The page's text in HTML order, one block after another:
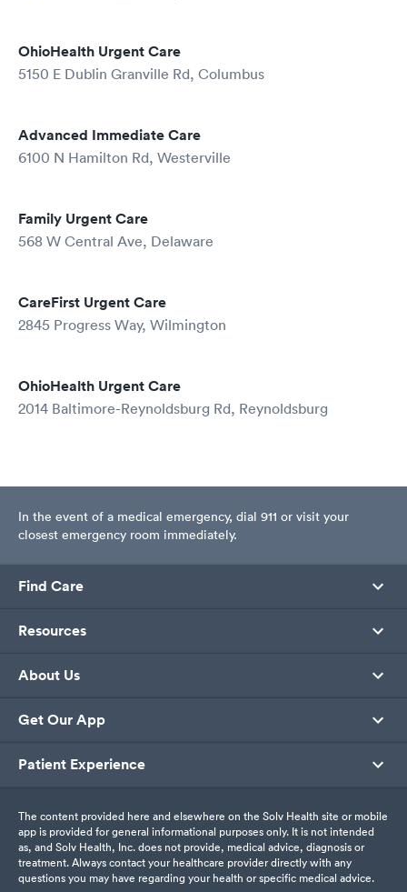
OhioHealth Urgent Care
5150 E Dublin Granville Rd, Columbus
Advanced Immediate Care
6100 N Hamilton Rd, Westerville
Family Urgent Care
568 W Central Ave, Delaware
CareFirst Urgent Care
2845 Progress Way, Wilmington
OhioHealth Urgent Care
2014 Baltimore-Reynoldsburg Rd, Reynoldsburg
In the event of a medical emergency, dial 911 or visit your
closest emergency room immediately.
Find Care
Resources
About Us
Get Our App
Patient Experience
The content provided here and elsewhere on the Solv Health site or mobile
app is provided for general informational purposes only. It is not intended
as, and Solv Health, Inc. does not provide, medical advice, diagnosis or
treatment. Always contact your healthcare provider directly with any
questions you may have regarding your health or specific medical advice.